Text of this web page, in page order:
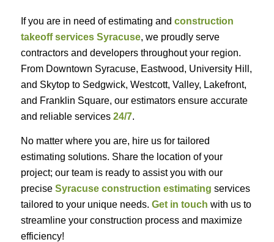
If you are in need of estimating and construction
takeoff services Syracuse, we proudly serve
contractors and developers throughout your region.
From Downtown Syracuse, Eastwood, University Hill,
and Skytop to Sedgwick, Westcott, Valley, Lakefront,
and Franklin Square, our estimators ensure accurate
and reliable services 24/7.
No matter where you are, hire us for tailored
estimating solutions. Share the location of your
project; our team is ready to assist you with our
precise Syracuse construction estimating services
tailored to your unique needs. Get in touch with us to
streamline your construction process and maximize
efficiency!